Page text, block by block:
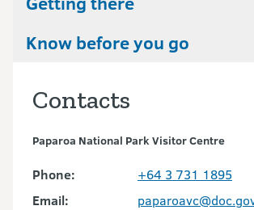
Know before you go
Contacts
Paparoa National Park Visitor Centre
Phone:
+64 3 731 1895
Email: